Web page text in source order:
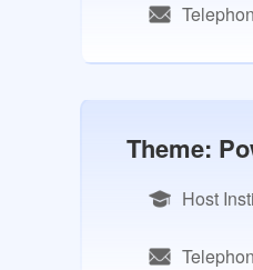
Theme:
Host